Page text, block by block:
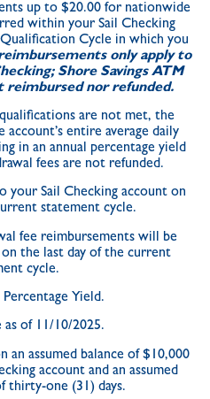
up to $20.00 for nationwide
within your Sail Checking
Cycle in which you
only apply to
Shore Savings ATM
reimbursed nor refunded.
are not met, the
entire average daily
in an annual percentage yield
fees are not refunded.
your Sail Checking account on
statement cycle.
fee reimbursements will be
the last day of the current
cycle.
Yield.
as of 11/10/2025.
an assumed balance of $10,000
account and an assumed
thirty-one (31) days.